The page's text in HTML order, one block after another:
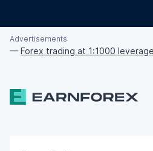
Advertisements
— Forex trading at 1:1000